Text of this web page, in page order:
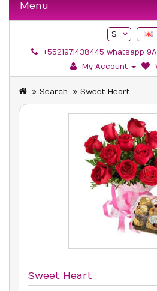
Menu
$
+5521971438445 whatsapp
My Account
Search Sweet Heart
Sweet Heart